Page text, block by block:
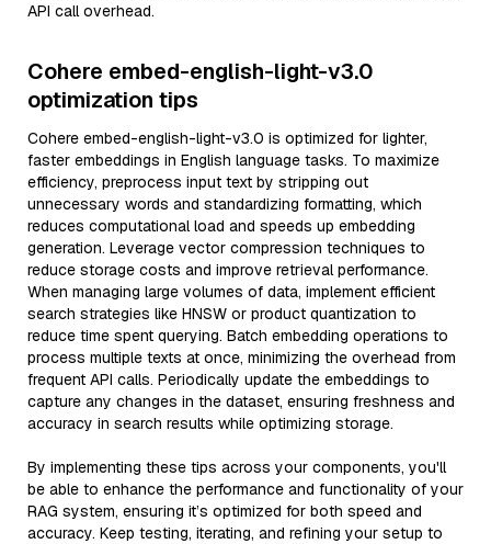
API call overhead.
Cohere embed-english-light-v3.0
optimization tips
Cohere embed-english-light-v3.0 is optimized for lighter,
faster embeddings in English language tasks. To maximize
efficiency, preprocess input text by stripping out
unnecessary words and standardizing formatting, which
reduces computational load and speeds up embedding
generation. Leverage vector compression techniques to
reduce storage costs and improve retrieval performance.
When managing large volumes of data, implement efficient
search strategies like HNSW or product quantization to
reduce time spent querying. Batch embedding operations to
process multiple texts at once, minimizing the overhead from
frequent API calls. Periodically update the embeddings to
capture any changes in the dataset, ensuring freshness and
accuracy in search results while optimizing storage.
By implementing these tips across your components, you'll
be able to enhance the performance and functionality of your
RAG system, ensuring it’s optimized for both speed and
accuracy. Keep testing, iterating, and refining your setup to